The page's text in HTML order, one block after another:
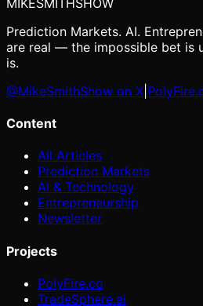
Prediction Markets. AI.
are real — the impossible bet is
is.
@MikeSmithShow on X
Content
All Articles
Prediction Markets
AI & Technology
Entrepreneurship
Newsletter
Projects
PolyFire.co
TradeSphere.ai